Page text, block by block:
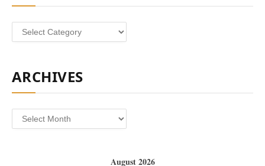
Categories
ARCHIVES
Archives
August 2026